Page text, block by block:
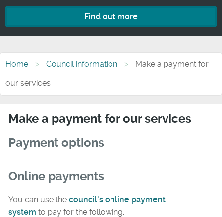
Find out more
Home Council information
Make a payment for
our services
Make a payment for our services
Payment options
Online payments
You can use the council's online payment
system to pay for the following: